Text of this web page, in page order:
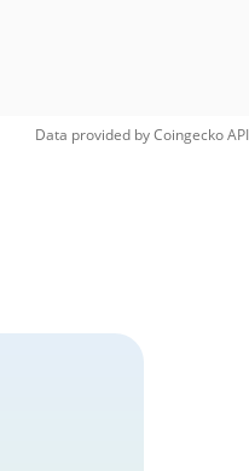
Data provided byCoingeckoAPI